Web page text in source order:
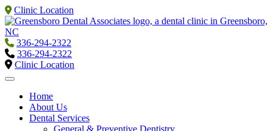
Clinic Location
336-294-2322
336-294-2322
Clinic Location
Home
About Us
Dental Services
General & Preventive Dentistry